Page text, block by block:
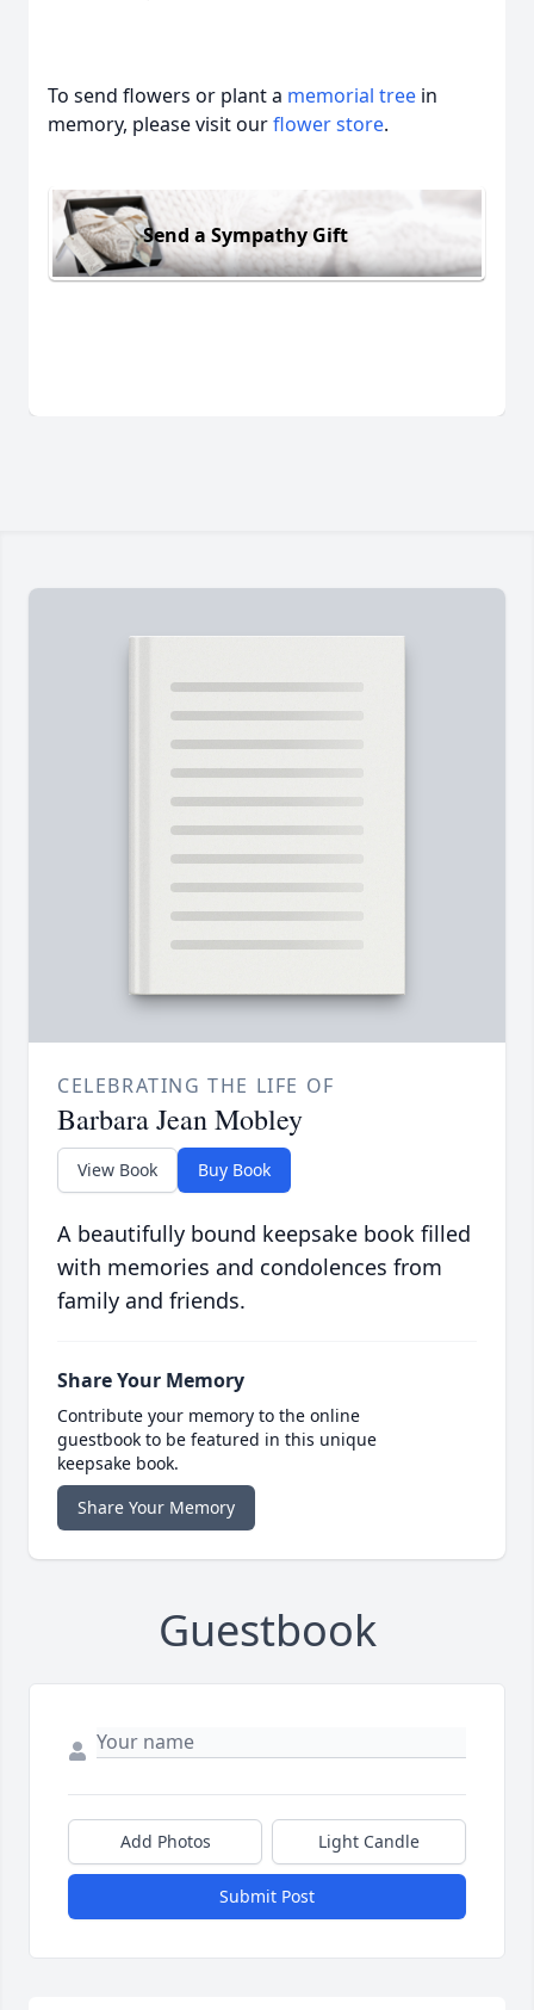
To send flowers or plant a memorial tree in
memory, please visit ourflower store.
Send a Sympathy Gift
CELEBRATING THE LIFE OF
Barbara Jean Mobley
View Book Buy Book
A beautifully bound keepsake book filled
with memories and condolences from
family and friends.
Share Your Memory
Contribute your memory to the online
guestbook to be featured in this unique
keepsake book.
Share Your Memory
Guestbook
Add Photos Light Candle
Submit Post